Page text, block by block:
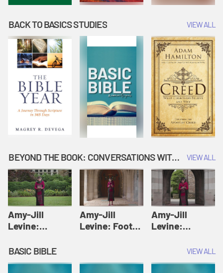
BACK TO BASICS STUDIES VIEW ALL
BEYOND THE BOOK: CONVERSATIONS WITH AUTHORS VIEW ALL
Amy-Jill
Levine:
Amy-Jill
Levine and
Amy-Jill
Levine: Foot
Levine and
Amy-Jill
Levine:
Amy-Jill
Levine and
BASIC BIBLE VIEW ALL